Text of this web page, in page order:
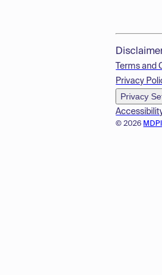
© 2026
Terms and
Privacy
Privacy